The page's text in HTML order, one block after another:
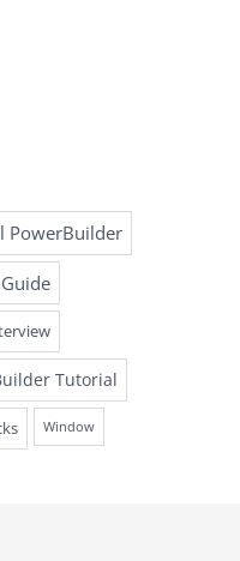
PowerBuilder
Tutorial
Window